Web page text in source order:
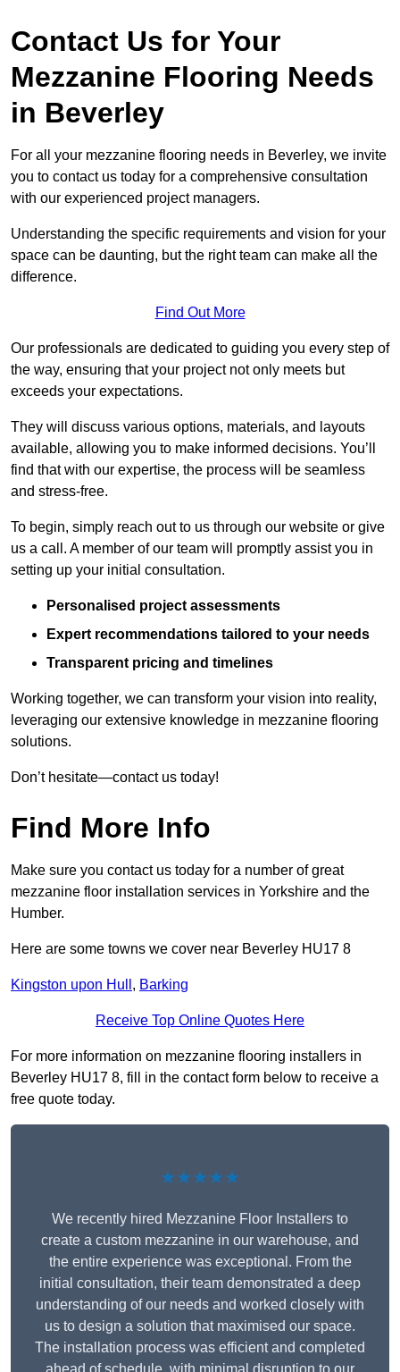
Contact Us for Your
Mezzanine Flooring Needs
in Beverley
For all your mezzanine flooring needs in Beverley, we invite
you to contact us today for a comprehensive consultation
with our experienced project managers.
Understanding the specific requirements and vision for your
space can be daunting, but the right team can make all the
difference.
Find Out More
Our professionals are dedicated to guiding you every step of
the way, ensuring that your project not only meets but
exceeds your expectations.
They will discuss various options, materials, and layouts
available, allowing you to make informed decisions. You’ll
find that with our expertise, the process will be seamless
and stress-free.
To begin, simply reach out to us through our website or give
us a call. A member of our team will promptly assist you in
setting up your initial consultation.
Personalised project assessments
Expert recommendations tailored to your needs
Transparent pricing and timelines
Working together, we can transform your vision into reality,
leveraging our extensive knowledge in mezzanine flooring
solutions.
Don’t hesitate—contact us today!
Find More Info
Make sure you contact us today for a number of great
mezzanine floor installation services in Yorkshire and the
Humber.
Here are some towns we cover near Beverley HU17 8
Kingston upon Hull , Barking
Receive Top Online Quotes Here
For more information on mezzanine flooring installers in
Beverley HU17 8, fill in the contact form below to receive a
free quote today.
★★★★★
We recently hired Mezzanine Floor Installers to
create a custom mezzanine in our warehouse, and
the entire experience was exceptional. From the
initial consultation, their team demonstrated a deep
understanding of our needs and worked closely with
us to design a solution that maximised our space.
The installation process was efficient and completed